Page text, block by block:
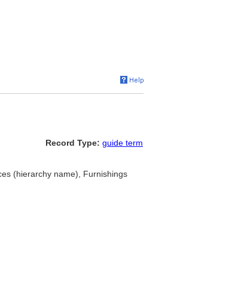
Record Type: guide term
(hierarchy name), Furnishings